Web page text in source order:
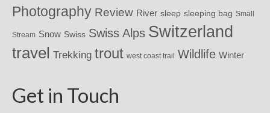
Photography Review River sleep sleeping bag Small
Stream Snow Swiss Swiss Alps Switzerland
travel Trekking trout west coast trail Wildlife Winter
Get in Touch